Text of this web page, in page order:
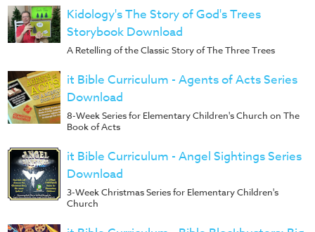
Bingo
Games
Music
RPMs
Donations
Kidology's The Story of God's Trees
Storybook Download
A Retelling of the Classic Story of The Three Trees
it Bible Curriculum - Agents of Acts Series
Download
8-Week Series for Elementary Children's Church on The
Book of Acts
it Bible Curriculum - Angel Sightings Series
Download
3-Week Christmas Series for Elementary Children's
Church